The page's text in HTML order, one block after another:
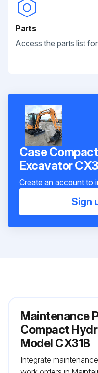
Parts
Access the parts list
Case
Excavator
Create an account to
Sign
Maintenance
Compact
Model CX31B
Integrate